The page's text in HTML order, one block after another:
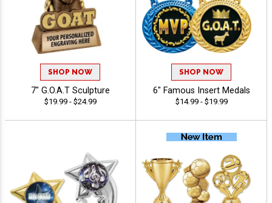
SHOP NOW
7" G.O.A.T Sculpture
$19.99 - $24.99
SHOP NOW
6" Famous Insert Medals
$14.99 - $19.99